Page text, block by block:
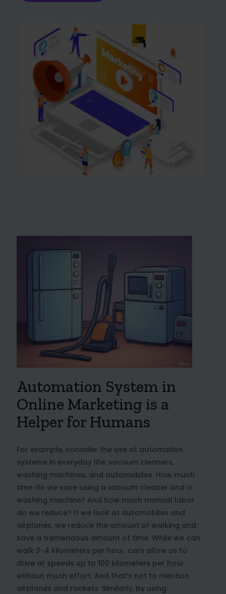
Automation System in
Online Marketing is a
Helper for Humans
For example, consider the use of automation
systems in everyday life: vacuum cleaners,
washing machines, and automobiles. How much
time do we save using a vacuum cleaner and a
washing machine? And how much manual labor
do we reduce? If we look at automobiles and
airplanes, we reduce the amount of walking and
save a tremendous amount of time. While we can
walk 3-4 kilometers per hour, cars allow us to
drive at speeds up to 100 kilometers per hour
without much effort. And that’s not to mention
airplanes and rockets. Similarly, by using